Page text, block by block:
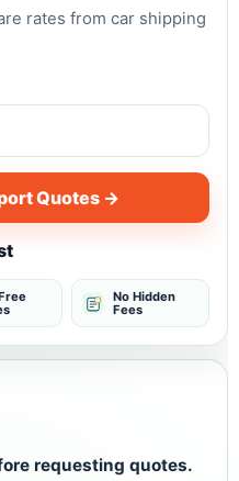
requesting quotes.
rates from car shipping
Quotes →
No Hidden
Fees